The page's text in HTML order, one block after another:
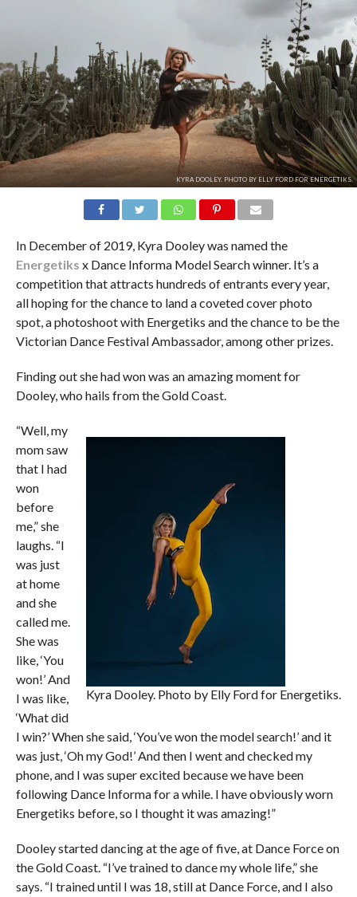
KYRA DOOLEY. PHOTO BY ELLY FORD FOR ENERGETIKS.
In December of 2019, Kyra Dooley was named the
Energetiks x Dance Informa Model Search winner. It’s a
competition that attracts hundreds of entrants every year,
all hoping for the chance to land a coveted cover photo
spot, a photoshoot with Energetiks and the chance to be the
Victorian Dance Festival Ambassador, among other prizes.
Finding out she had won was an amazing moment for
Dooley, who hails from the Gold Coast.
Kyra Dooley. Photo by Elly Ford for Energetiks.
“Well, my
mom saw
that I had
won
before
me,” she
laughs. “I
was just
at home
and she
called me.
She was
like, ‘You
won!’ And
I was like,
‘What did
I win?’ When she said, ‘You’ve won the model search!’ and it
was just, ‘Oh my God!’ And then I went and checked my
phone, and I was super excited because we have been
following Dance Informa for a while. I have obviously worn
Energetiks before, so I thought it was amazing!”
Dooley started dancing at the age of five, at Dance Force on
the Gold Coast. “I’ve trained to dance my whole life,” she
says. “I trained until I was 18, still at Dance Force, and I also